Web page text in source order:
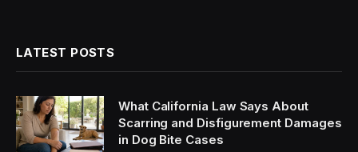
LATEST POSTS
What California Law Says About
Scarring and Disfigurement Damages
in Dog Bite Cases